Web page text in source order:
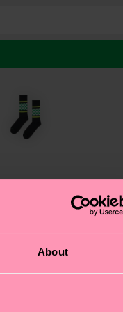
About
yellow-and-
creates a
motivated to